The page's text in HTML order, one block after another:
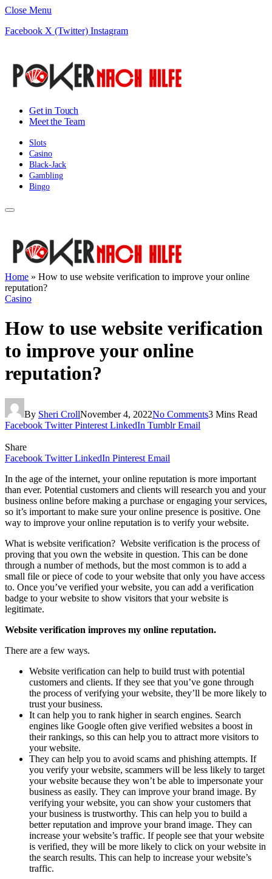
Close Menu
Facebook X (Twitter) Instagram
Get in Touch
Meet the Team
Slots
Casino
Black-Jack
Gambling
Bingo
Home » How to use website verification to improve your online
reputation?
Casino
How to use website verification
to improve your online
reputation?
By Sheri CrollNovember 4, 2022No Comments3 Mins Read
Facebook Twitter Pinterest LinkedIn Tumblr Email
Share
Facebook Twitter LinkedIn Pinterest Email
In the age of the internet, your online reputation is more important
than ever. Potential customers and clients will research you and your
business online before making a purchase or engaging your services,
so it’s important to make sure your online presence is positive. One
way to improve your online reputation is to verify your website.
What is website verification? Website verification is the process of
proving that you own the website in question. This can be done
through a number of methods, but the most common is to add a
small file or piece of code to your website that only you have access
to. Once you’ve verified your website, you can add a verification
badge to your website to show visitors that your website is
legitimate.
Website verification improves my online reputation.
There are a few ways.
Website verification can help to build trust with potential
customers and clients. If they see that you’ve gone through
the process of verifying your website, they’ll be more likely to
trust your business.
It can help you to rank higher in search engines. Search
engines like Google often give verified websites a boost in
their rankings, so this can help you to attract more visitors to
your website.
They can help you to avoid scams and phishing attempts. If
you verify your website, scammers will be less likely to target
your website because they won’t be able to impersonate your
business as easily. They can improve your brand image. By
verifying your website, you can show your customers that
your business is trustworthy. This can help you to build a
better reputation and improve your brand image. They can
increase your website’s traffic. If people see that your website
is verified, they will be more likely to click on your website in
the search results. This can help to increase your website’s
traffic.